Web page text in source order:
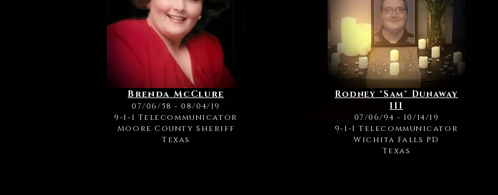
Brenda McClure
07/06/58 - 08/04/19
9-1-1 Telecommunicator
Moore County Sheriff
Texas
Rodney "Sam" Dunaway
III
07/06/94 - 10/14/19
9-1-1 Telecommunicator
Wichita Falls PD
Texas